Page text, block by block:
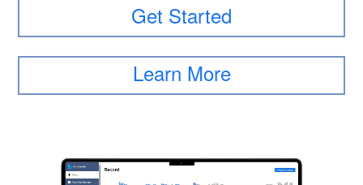
Get Started
Learn More